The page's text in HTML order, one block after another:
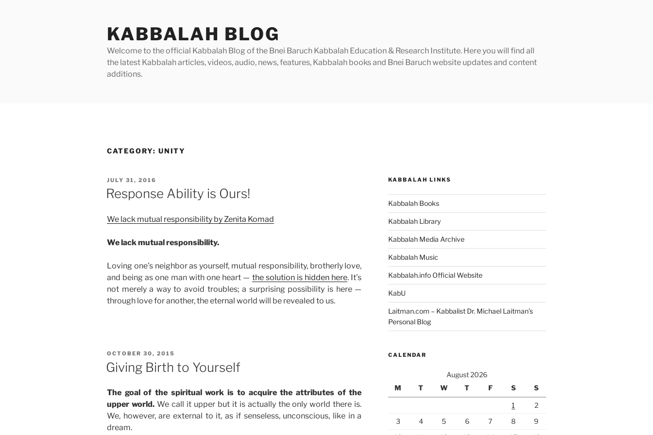
KABBALAH BLOG
Welcome to the official Kabbalah Blog of the Bnei Baruch Kabbalah Education & Research Institute. Here you will find all
the latest Kabbalah articles, videos, audio, news, features, Kabbalah books and Bnei Baruch website updates and content
additions.
CATEGORY: UNITY
POSTED
ON
JULY 31, 2016
Response Ability is Ours!
We lack mutual responsibility by Zenita Komad
We lack mutual responsibility.
Loving one’s neighbor as yourself, mutual responsibility, brotherly love,
and being as one man with one heart — the solution is hidden here. It’s
not merely a way to avoid troubles; a surprising possibility is here —
through love for another, the eternal world will be revealed to us.
POSTED
OCTOBER 30, 2015
Giving Birth to Yourself
The goal of the spiritual work is to acquire the attributes of the
upper world.We call it upper but it is actually the only world there is.
We, however, are external to it, as if senseless, unconscious, like in a
dream.
KABBALAH LINKS
Kabbalah Books
Kabbalah Library
Kabbalah Media Archive
Kabbalah Music
Kabbalah.info Official Website
KabU
Laitman.com – Kabbalist Dr. Michael Laitman’s
Personal Blog
CALENDAR
August 2026
M
T W T F S S
1
2
3
4 5 6 7 8
9